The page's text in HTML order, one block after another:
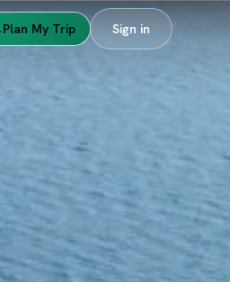
Plan My Trip Sign in